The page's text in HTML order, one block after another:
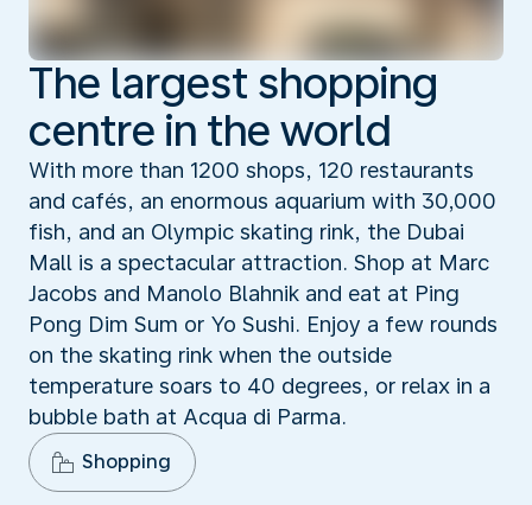
The largest shopping
centre in the world
With more than 1200 shops, 120 restaurants
and cafés, an enormous aquarium with 30,000
fish, and an Olympic skating rink, the Dubai
Mall is a spectacular attraction. Shop at Marc
Jacobs and Manolo Blahnik and eat at Ping
Pong Dim Sum or Yo Sushi. Enjoy a few rounds
on the skating rink when the outside
temperature soars to 40 degrees, or relax in a
bubble bath at Acqua di Parma.
Shopping